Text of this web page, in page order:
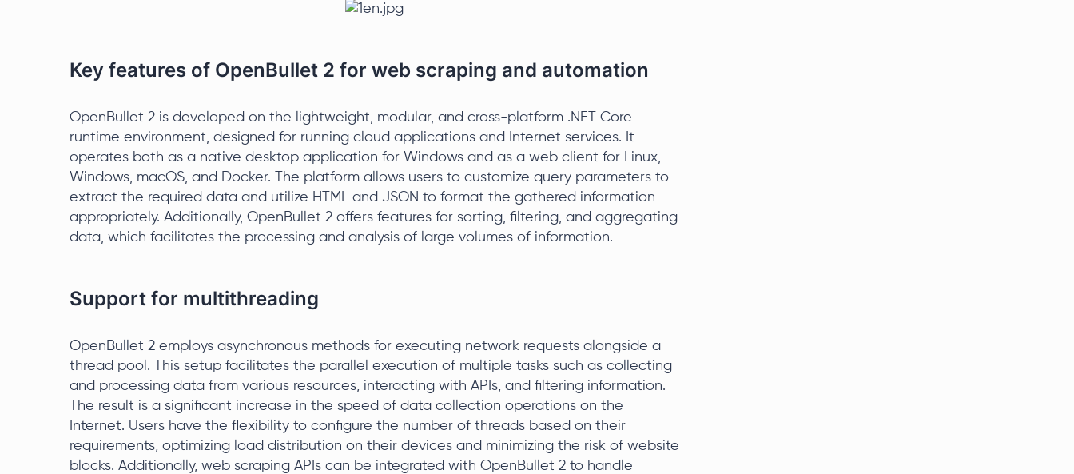
Key features of OpenBullet 2 for web scraping and automation
OpenBullet 2 is developed on the lightweight, modular, and cross-platform .NET Core
runtime environment, designed for running cloud applications and Internet services. It
operates both as a native desktop application for Windows and as a web client for Linux,
Windows, macOS, and Docker. The platform allows users to customize query parameters to
extract the required data and utilize HTML and JSON to format the gathered information
appropriately. Additionally, OpenBullet 2 offers features for sorting, filtering, and aggregating
data, which facilitates the processing and analysis of large volumes of information.
Support for multithreading
OpenBullet 2 employs asynchronous methods for executing network requests alongside a
thread pool. This setup facilitates the parallel execution of multiple tasks such as collecting
and processing data from various resources, interacting with APIs, and filtering information.
The result is a significant increase in the speed of data collection operations on the
Internet. Users have the flexibility to configure the number of threads based on their
requirements, optimizing load distribution on their devices and minimizing the risk of website
blocks. Additionally, web scraping APIs can be integrated with OpenBullet 2 to handle